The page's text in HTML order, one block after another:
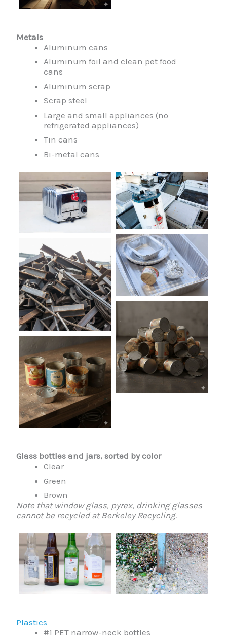
Metals
Aluminum cans
Aluminum foil and clean pet food
cans
Aluminum scrap
Scrap steel
Large and small appliances (no
refrigerated appliances)
Tin cans
Bi-metal cans
Glass bottles and jars, sorted by color
Clear
Green
Brown
Note that window glass, pyrex, drinking glasses
cannot be recycled at Berkeley Recycling.
Plastics
#1 PET narrow-neck bottles